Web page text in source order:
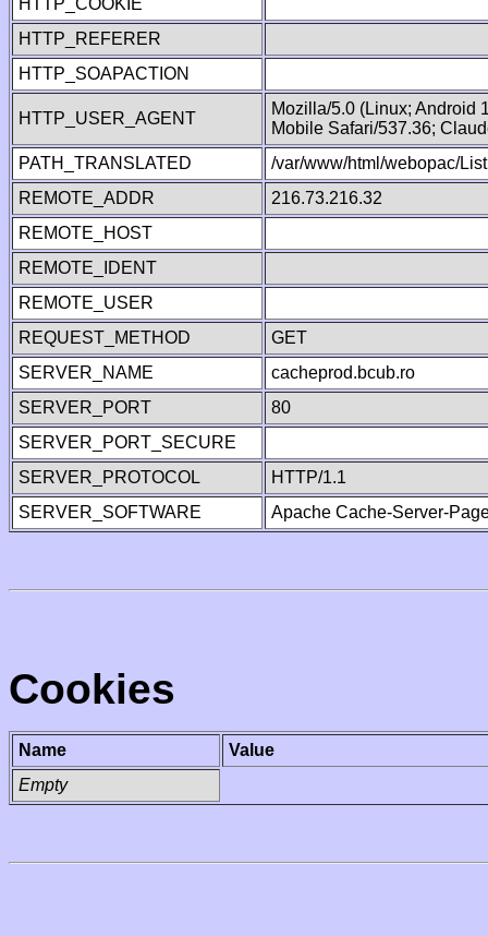
HTTP_COOKIE
HTTP_REFERER
HTTP_SOAPACTION
HTTP_USER_AGENT
Mozilla/5.0 (Linux; Android
Mobile Safari/537.36;
PATH_TRANSLATED
/var/www/html/webopac/
REMOTE_ADDR
216.73.216.32
REMOTE_HOST
REMOTE_IDENT
REMOTE_USER
REQUEST_METHOD
GET
SERVER_NAME
cacheprod.bcub.ro
SERVER_PORT
80
SERVER_PORT_SECURE
SERVER_PROTOCOL
HTTP/1.1
SERVER_SOFTWARE
Apache Cache-Server-
Cookies
Name
Value
Empty